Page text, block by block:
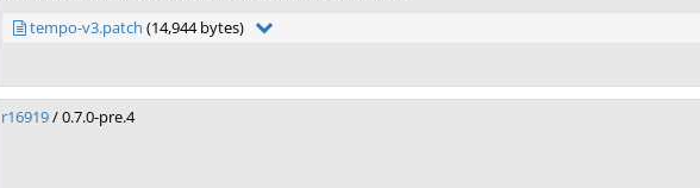
tempo-v3.patch (14,944 bytes)
r16919/ 0.7.0-pre.4